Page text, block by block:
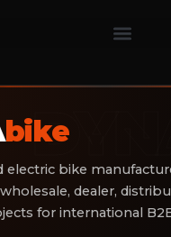
bike
electric bike
dealer,
for international